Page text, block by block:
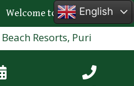
Welcome to the official
Resorts, Puri
English